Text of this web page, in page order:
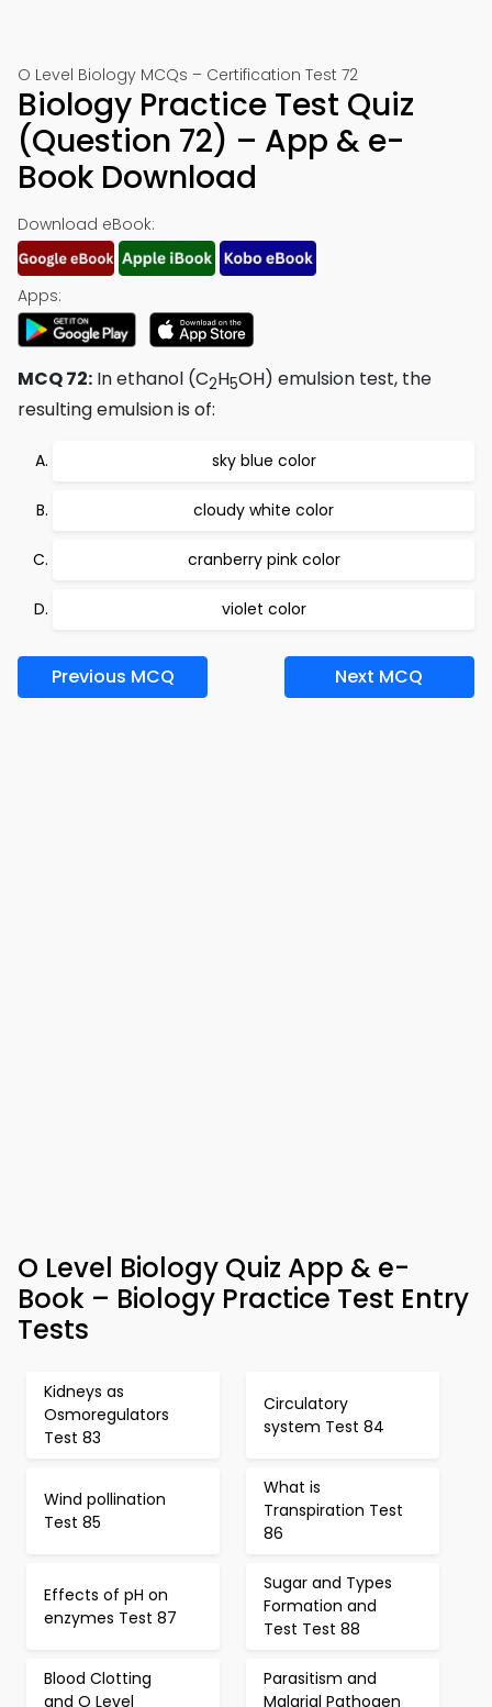
O Level Biology MCQs – Certification Test 72
Biology Practice Test Quiz
(Question 72) – App & e-
Book Download
Download eBook:
Apps:
MCQ 72: In ethanol (C2H5OH) emulsion test, the
resulting emulsion is of:
sky blue color
cloudy white color
cranberry pink color
violet color
Previous MCQ Next MCQ
O Level Biology Quiz App & e-
Book – Biology Practice Test Entry
Tests
Kidneys as
Osmoregulators
Test 83
Circulatory
system Test 84
Wind pollination
Test 85
What is
Transpiration Test
86
Effects of pH on
enzymes Test 87
Sugar and Types
Formation and
Test Test 88
Blood Clotting
and O Level
Parasitism and
Malarial Pathogen